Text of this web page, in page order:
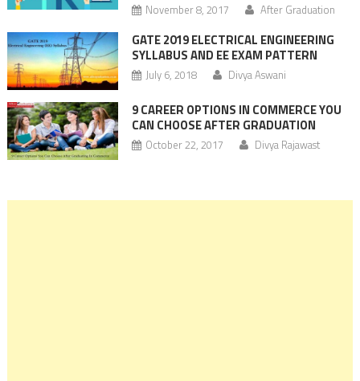
November 8, 2017 After Graduation
GATE 2019 ELECTRICAL ENGINEERING
SYLLABUS AND EE EXAM PATTERN
July 6, 2018 Divya Aswani
9 CAREER OPTIONS IN COMMERCE YOU
CAN CHOOSE AFTER GRADUATION
October 22, 2017 Divya Rajawast